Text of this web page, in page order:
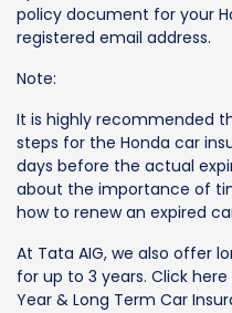
policy document for your
registered email address.
Note:
It is highly recommended
steps for the Honda car
days before the actual
about the importance of
how to renew an expired
At Tata AIG, we also offer
for up to 3 years. Click
Year & Long Term Car